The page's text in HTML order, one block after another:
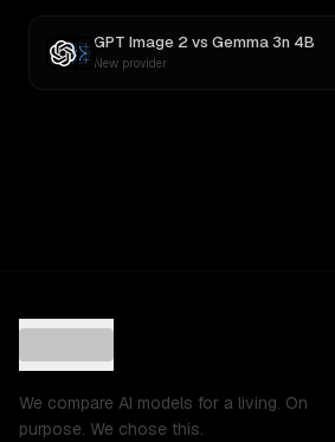
GPT Image 2vs Gemma 3n 4B
New provider
We compare AI models for a living. On
purpose. We chose this.